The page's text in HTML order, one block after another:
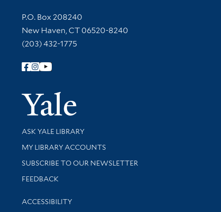
Contact Information
P.O. Box 208240
New Haven, CT 06520-8240
(203) 432-1775
Follow Yale Library
Yale
Library Services
ASK YALE LIBRARY
Get research help and support
MY LIBRARY ACCOUNTS
SUBSCRIBE TO OUR NEWSLETTER
Stay updated with library news and events
FEEDBACK
Library Information
ACCESSIBILITY